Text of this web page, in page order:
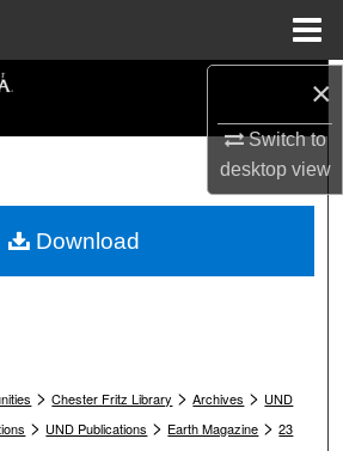
×
Switch to
desktopview
Collections
My Account
> Chester Fritz Library > Archives > UND
> UND Publications > Earth Magazine > 23
Download